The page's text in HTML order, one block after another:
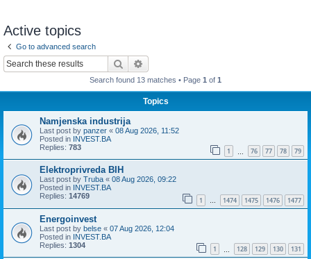
Active topics
Go to advanced search
Search
Search found 13 matches • Page 1 of 1
Topics
Namjenska industrija
Last post by panzer « 08 Aug 2026, 11:52
Posted in INVEST.BA
Replies: 783 1 76 77 78 79
Elektroprivreda BIH
Last post by Truba « 08 Aug 2026, 09:22
Posted in INVEST.BA
Replies: 14769 1 … 1474 1475 1476 1477
Energoinvest
Last post by belse « 07 Aug 2026, 12:04
Posted in INVEST.BA
Replies: 1304 1 128 129 130 131